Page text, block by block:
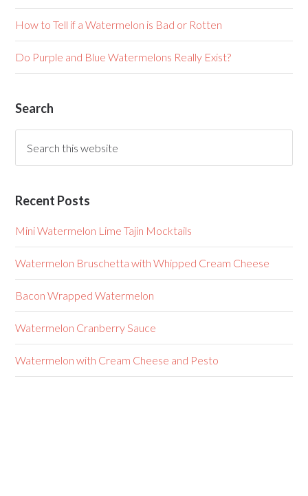
How to Tell if a Watermelon is Bad or Rotten
Do Purple and Blue Watermelons Really Exist?
Search
Recent Posts
Mini Watermelon Lime Tajin Mocktails
Watermelon Bruschetta with Whipped Cream Cheese
Bacon Wrapped Watermelon
Watermelon Cranberry Sauce
Watermelon with Cream Cheese and Pesto